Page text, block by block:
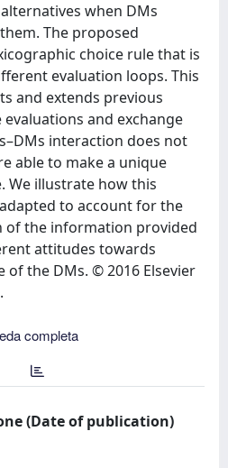
when DMs
The proposed
choice rule that is
evaluation loops. This
and extends previous
and exchange
interaction does not
able to make a unique
We illustrate how this
to account for the
of the information provided
attitudes towards
of the DMs. © 2016 Elsevier
completa
(Date of publication)